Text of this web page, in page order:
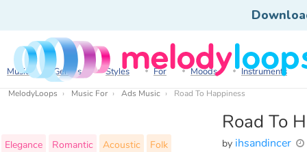
Music Genres Styles For Moods Instruments
MelodyLoops Music For Ads Music Road To Happiness
Road To
by ihsandincer
Elegance Romantic Acoustic
Folk